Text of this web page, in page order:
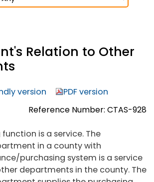
Relation to Other
version
PDF version
Reference Number: CTAS-928
is a service. The
in a county with
purchasing system is a service
departments in the county. The